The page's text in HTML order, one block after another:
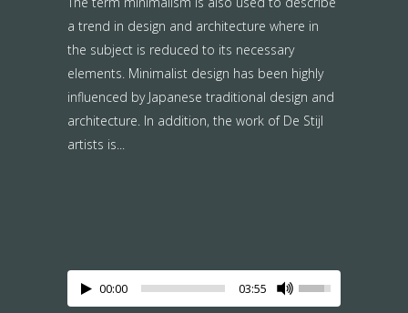
a trend in design and architecture where in
the subject is reduced to its necessary
elements. Minimalist design has been highly
influenced by Japanese traditional design and
architecture. In addition, the work of De Stijl
artists is...
00:00 03:55